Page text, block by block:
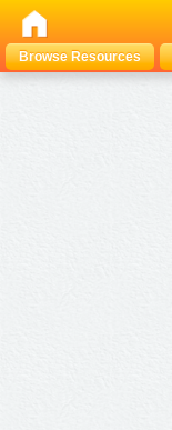
Browse Resources